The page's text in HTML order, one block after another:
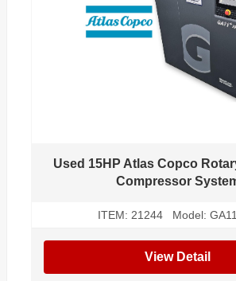
Used 15HP Atlas Copco
Compressor
ITEM: 21244 Model:
View Detail